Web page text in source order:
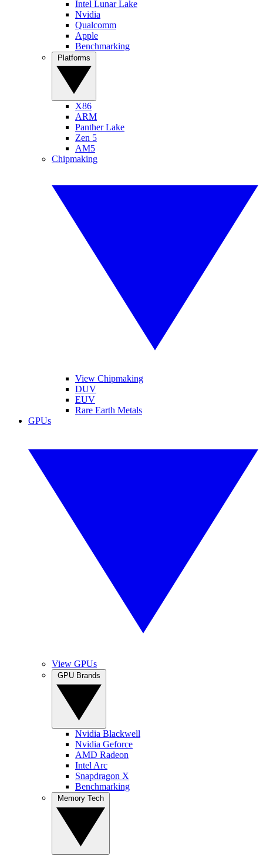
Intel Lunar Lake
Nvidia
Qualcomm
Apple
Benchmarking
X86
ARM
Panther Lake
Zen 5
AM5
Chipmaking
View Chipmaking
DUV
EUV
Rare Earth Metals
GPUs
View GPUs
Nvidia Blackwell
Nvidia Geforce
AMD Radeon
Intel Arc
Snapdragon X
Benchmarking